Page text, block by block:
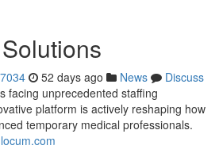
52 days ago News
Discuss
facing unprecedented staffing
platform is actively reshaping how
temporary medical professionals.